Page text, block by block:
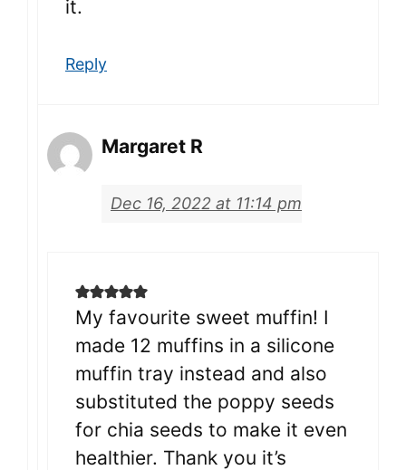
it.
Reply
Margaret R
Dec 16, 2022 at 11:14 pm
My favourite sweet muffin! I
made 12 muffins in a silicone
muffin tray instead and also
substituted the poppy seeds
for chia seeds to make it even
healthier. Thank you it’s